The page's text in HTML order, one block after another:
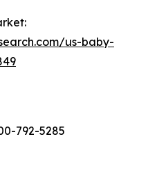
us-baby-
792-5285